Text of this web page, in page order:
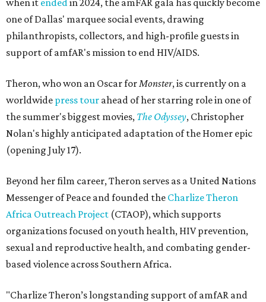
when it endedin 2024, the amFAR gala has quickly become
one of Dallas' marquee social events, drawing
philanthropists, collectors, and high-profile guests in
support of amfAR's mission to end HIV/AIDS.
Theron, who won an Oscar forMonster, is currently on a
worldwide press tour ahead of her starring role in one of
the summer's biggest movies, The Odyssey, Christopher
Nolan's highly anticipated adaptation of the Homer epic
(opening July 17).
Beyond her film career, Theron serves as a United Nations
Messenger of Peace and founded the Charlize Theron
Africa Outreach Project (CTAOP), which supports
organizations focused on youth health, HIV prevention,
sexual and reproductive health, and combating gender-
based violence across Southern Africa.
"Charlize Theron’s longstanding support of amfAR and